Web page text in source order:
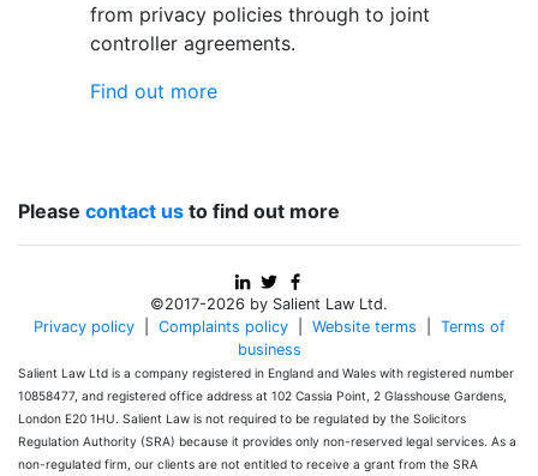
from privacy policies through to joint
controller agreements.
Find out more
Please contact us to find out more
©2017-2026 by Salient Law Ltd.
Privacy policy| Complaints policy| Website terms
Terms of
business
Salient Law Ltd is a company registered in England and Wales with registered number
10858477, and registered office address at 102 Cassia Point, 2 Glasshouse Gardens,
London E20 1HU. Salient Law is not required to be regulated by the Solicitors
Regulation Authority (SRA) because it provides only non-reserved legal services. As a
non-regulated firm, our clients are not entitled to receive a grant from the SRA